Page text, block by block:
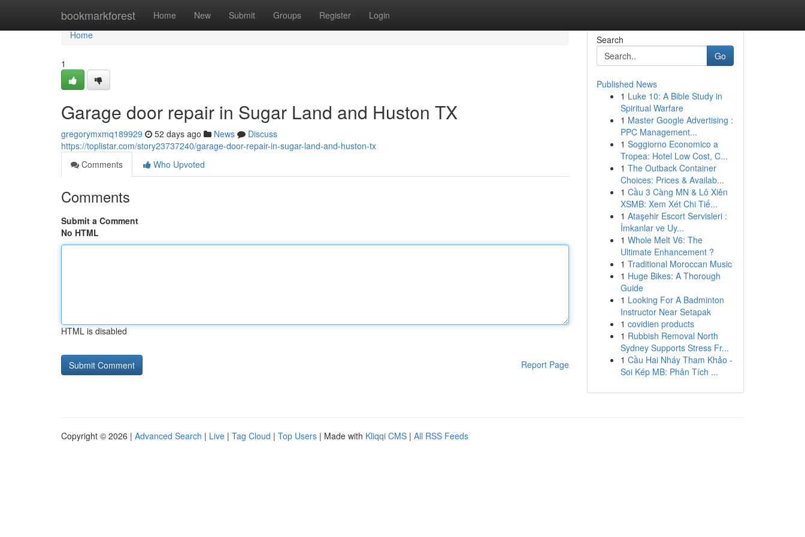
bookmarkforest Home New Submit Groups Register Login
Home
Home
1
Garage door repair in Sugar Land and Huston TX
gregorymxmq189929 52 days ago News
Discuss
https://toplistar.com/story23737240/garage-door-repair-in-sugar-land-and-huston-tx
Comments
Who Upvoted
Comments
Submit a Comment
No HTML
HTML is disabled
Report Page
Search
Go
Published News
1 Luke 10: A Bible Study in
Spiritual Warfare
1 Master Google Advertising :
PPC Management...
1 Soggiorno Economico a
Tropea: Hotel Low Cost, C...
1 The Outback Container
Choices: Prices & Availab...
1 Cầu 3 Càng MN & Lô Xiên
XSMB: Xem Xét Chi Tiế...
1 Ataşehir Escort Servisleri :
İmkanlar ve Uy...
1 Whole Melt V6: The
Ultimate Enhancement ?
1 Traditional Moroccan Music
1 Huge Bikes: A Thorough
Guide
1 Looking For A Badminton
Instructor Near Setapak
1 covidien products
1 Rubbish Removal North
Sydney Supports Stress Fr...
1 Cầu Hai Nháy Tham Khảo -
Soi Kép MB: Phân Tích ...
Copyright © 2026 | Advanced Search | Live | Tag Cloud | Top Users | Made with Kliqqi CMS | All RSS Feeds